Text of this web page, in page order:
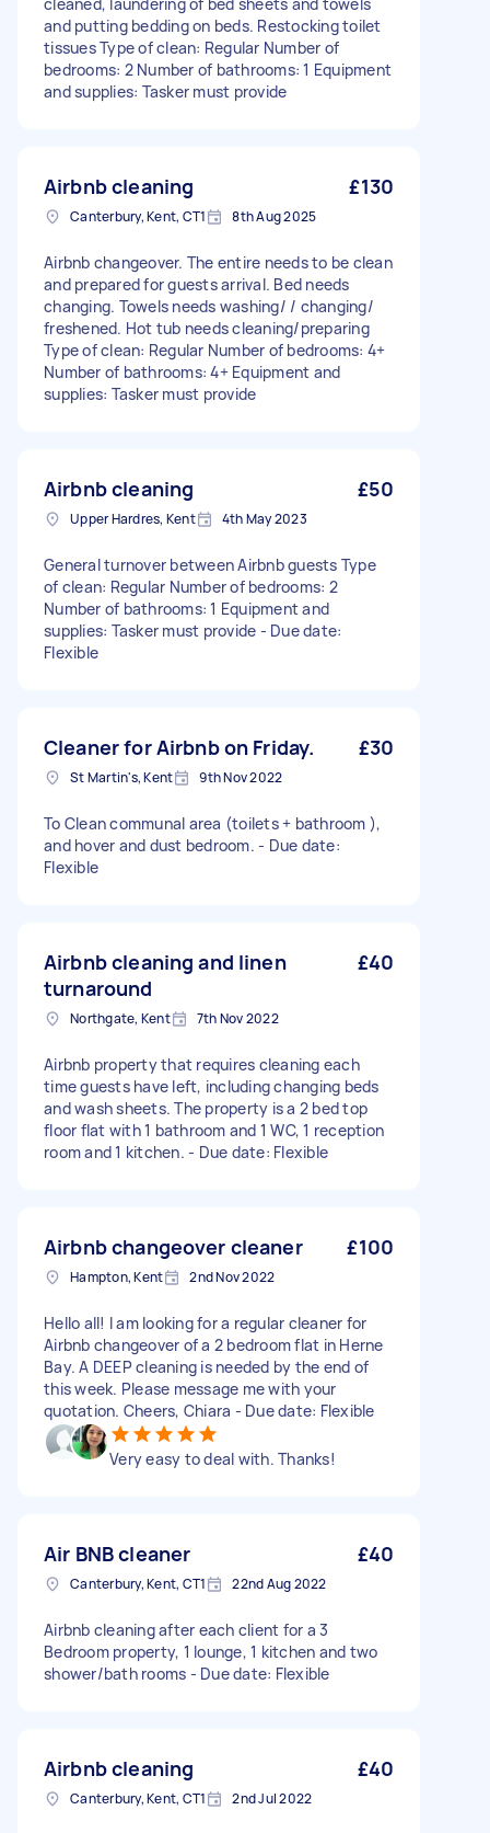
and putting bedding on beds. Restocking toilet
tissues Type of clean: Regular Number of
bedrooms: 2 Number of bathrooms: 1 Equipment
and supplies: Tasker must provide
Airbnb cleaning £130
Canterbury, Kent, CT1 8th Aug 2025
Airbnb changeover. The entire needs to be clean
and prepared for guests arrival. Bed needs
changing. Towels needs washing/ / changing/
freshened. Hot tub needs cleaning/preparing
Type of clean: Regular Number of bedrooms: 4+
Number of bathrooms: 4+ Equipment and
supplies: Tasker must provide
Airbnb cleaning £50
Upper Hardres, Kent 4th May 2023
General turnover between Airbnb guests Type
of clean: Regular Number of bedrooms: 2
Number of bathrooms: 1 Equipment and
supplies: Tasker must provide - Due date:
Flexible
Cleaner for Airbnb on Friday. £30
St Martin's, Kent 9th Nov 2022
To Clean communal area (toilets + bathroom ),
and hover and dust bedroom. - Due date:
Flexible
Airbnb cleaning and linen
turnaround
£40
Northgate, Kent 7th Nov 2022
Airbnb property that requires cleaning each
time guests have left, including changing beds
and wash sheets. The property is a 2 bed top
floor flat with 1 bathroom and 1 WC, 1 reception
room and 1 kitchen. - Due date: Flexible
Airbnb changeover cleaner £100
Hampton, Kent 2nd Nov 2022
Hello all! I am looking for a regular cleaner for
Airbnb changeover of a 2 bedroom flat in Herne
Bay. A DEEP cleaning is needed by the end of
this week. Please message me with your
quotation. Cheers, Chiara - Due date: Flexible
Very easy to deal with. Thanks!
Air BNB cleaner £40
Canterbury, Kent, CT1 22nd Aug 2022
Airbnb cleaning after each client for a 3
Bedroom property, 1 lounge, 1 kitchen and two
shower/bath rooms - Due date: Flexible
Airbnb cleaning £40
Canterbury, Kent, CT1 2nd Jul 2022